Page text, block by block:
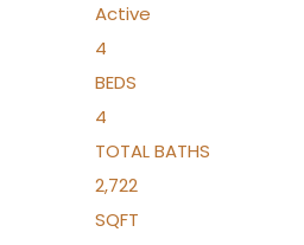
Active
4
BEDS
4
TOTAL BATHS
2,722
SQFT